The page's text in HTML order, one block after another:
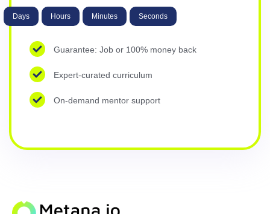
Days Hours Minutes Seconds
Guarantee: Job or 100% money back
Expert-curated curriculum
On-demand mentor support